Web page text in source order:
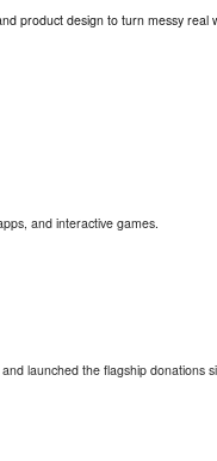
design to turn messy
and interactive games.
launched the flagship donations